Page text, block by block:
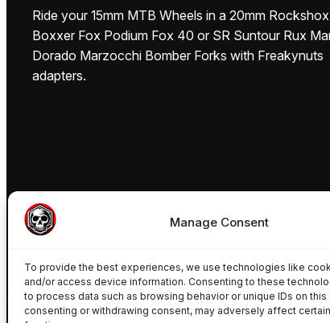
Manage Consent
To provide the best experiences, we use technologies like
and/or access device information. Consenting to these
to process data such as browsing behavior or unique IDs on this
consenting or withdrawing consent, may adversely affect
Ride your 15mm MTB Wheels in a 20mm Rockshox
Boxxer Fox Podium Fox 40 or SR Suntour Rux
Dorado Marzocchi Bomber Forks with Freakynuts
adapters.